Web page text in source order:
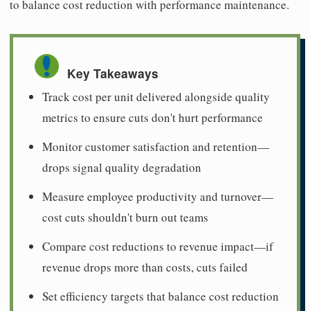
to balance cost reduction with performance maintenance.
Key Takeaways
Track cost per unit delivered alongside quality
metrics to ensure cuts don't hurt performance
Monitor customer satisfaction and retention—
drops signal quality degradation
Measure employee productivity and turnover—
cost cuts shouldn't burn out teams
Compare cost reductions to revenue impact—if
revenue drops more than costs, cuts failed
Set efficiency targets that balance cost reduction